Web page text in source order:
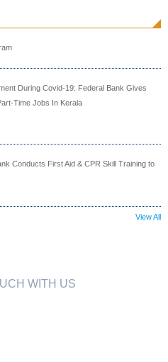
During Covid-19: Federal Bank Gives
Time Jobs In Kerala
Conducts First Aid & CPR Skill Training to
View All
WITH US